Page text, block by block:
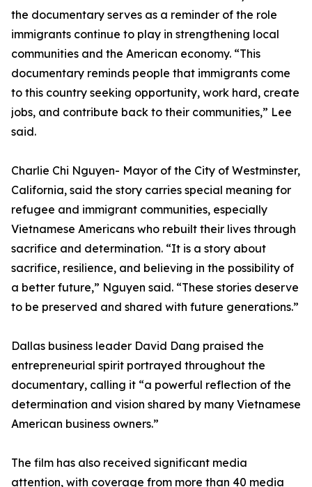
the documentary serves as a reminder of the role
immigrants continue to play in strengthening local
communities and the American economy. “This
documentary reminds people that immigrants come
to this country seeking opportunity, work hard, create
jobs, and contribute back to their communities,” Lee
said.
Charlie Chi Nguyen- Mayor of the City of Westminster,
California, said the story carries special meaning for
refugee and immigrant communities, especially
Vietnamese Americans who rebuilt their lives through
sacrifice and determination. “It is a story about
sacrifice, resilience, and believing in the possibility of
a better future,” Nguyen said. “These stories deserve
to be preserved and shared with future generations.”
Dallas business leader David Dang praised the
entrepreneurial spirit portrayed throughout the
documentary, calling it “a powerful reflection of the
determination and vision shared by many Vietnamese
American business owners.”
The film has also received significant media
attention, with coverage from more than 40 media